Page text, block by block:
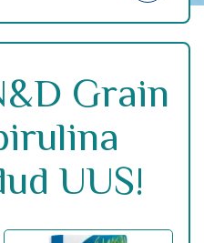
Grain
UUS!